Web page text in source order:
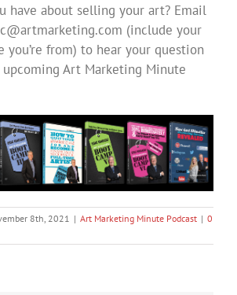
have about selling your art? Email
(include your
you’re from) to hear your question
upcoming Art Marketing Minute
8th, 2021 | Art Marketing Minute Podcast | 0